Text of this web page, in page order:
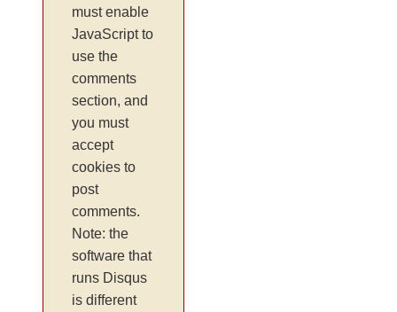
must enable
JavaScript to
use the
comments
section, and
you must
accept
cookies to
post
comments.
Note: the
software that
runs Disqus
is different